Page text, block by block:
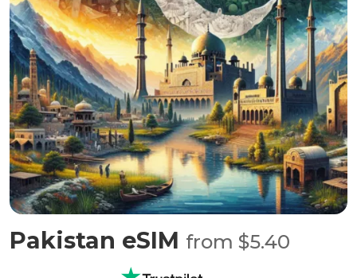
Pakistan eSIM from $5.40